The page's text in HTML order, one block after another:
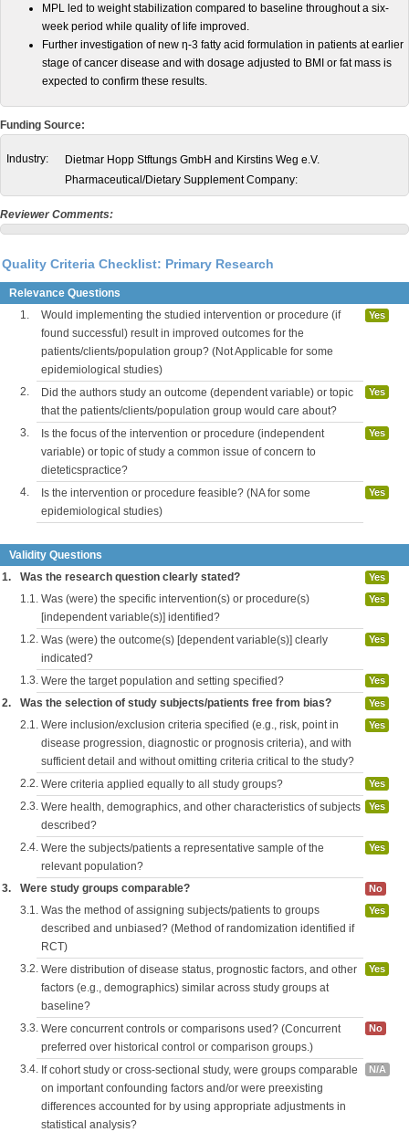
MPL led to weight stabilization compared to baseline throughout a six-
week period while quality of life improved.
Further investigation of new η-3 fatty acid formulation in patients at earlier
stage of cancer disease and with dosage adjusted to BMI or fat mass is
expected to confirm these results.
Funding Source:
Industry:
Dietmar Hopp Stftungs GmbH and Kirstins Weg e.V.
Pharmaceutical/Dietary Supplement Company:
Reviewer Comments:
Quality Criteria Checklist: Primary Research
Relevance Questions
1.
Would implementing the studied intervention or procedure (if
found successful) result in improved outcomes for the
patients/clients/population group? (Not Applicable for some
epidemiological studies)
Yes
2.
Did the authors study an outcome (dependent variable) or topic
that the patients/clients/population group would care about?
Yes
3.
Is the focus of the intervention or procedure (independent
variable) or topic of study a common issue of concern to
dieteticspractice?
Yes
4.
Is the intervention or procedure feasible? (NA for some
epidemiological studies)
Yes
Validity Questions
1.
Was the research question clearly stated? Yes
1.1. Was (were) the specific intervention(s) or procedure(s)
[independent variable(s)] identified?
Yes
1.2. Was (were) the outcome(s) [dependent variable(s)] clearly
indicated?
Yes
1.3. Were the target population and setting specified? Yes
2. Was the selection of study subjects/patients free from bias? Yes
2.1. Were inclusion/exclusion criteria specified (e.g., risk, point in
disease progression, diagnostic or prognosis criteria), and with
sufficient detail and without omitting criteria critical to the study?
Yes
2.2. Were criteria applied equally to all study groups? Yes
2.3. Were health, demographics, and other characteristics of subjects
described?
Yes
2.4. Were the subjects/patients a representative sample of the
relevant population?
Yes
3. Were study groups comparable? No
3.1. Was the method of assigning subjects/patients to groups
described and unbiased? (Method of randomization identified if
RCT)
Yes
3.2. Were distribution of disease status, prognostic factors, and other
factors (e.g., demographics) similar across study groups at
baseline?
Yes
3.3. Were concurrent controls or comparisons used? (Concurrent
preferred over historical control or comparison groups.)
No
3.4. If cohort study or cross-sectional study, were groups comparable
on important confounding factors and/or were preexisting
differences accounted for by using appropriate adjustments in
statistical analysis?
N/A